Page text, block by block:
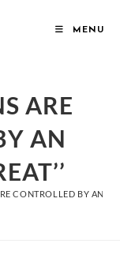
MENU
ARE
AN
CONTROLLED BY AN